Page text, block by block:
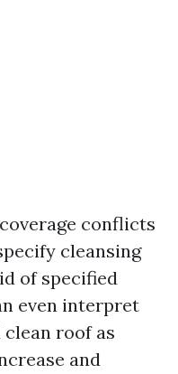
conflicts
cleansing
of specified
even interpret
roof as
and